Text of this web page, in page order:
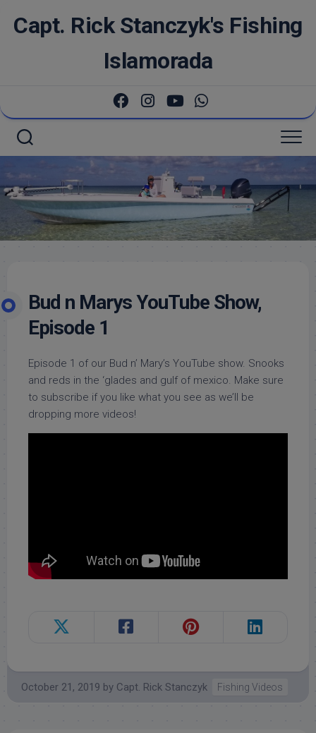
Capt. Rick Stanczyk's Fishing
Islamorada
Bud n Marys YouTube Show,
Episode 1
Episode 1 of our Bud n’ Mary’s YouTube show. Snooks
and reds in the ‘glades and gulf of mexico. Make sure
to subscribe if you like what you see as we’ll be
dropping more videos!
October 21, 2019 by Capt. Rick Stanczyk Fishing Videos